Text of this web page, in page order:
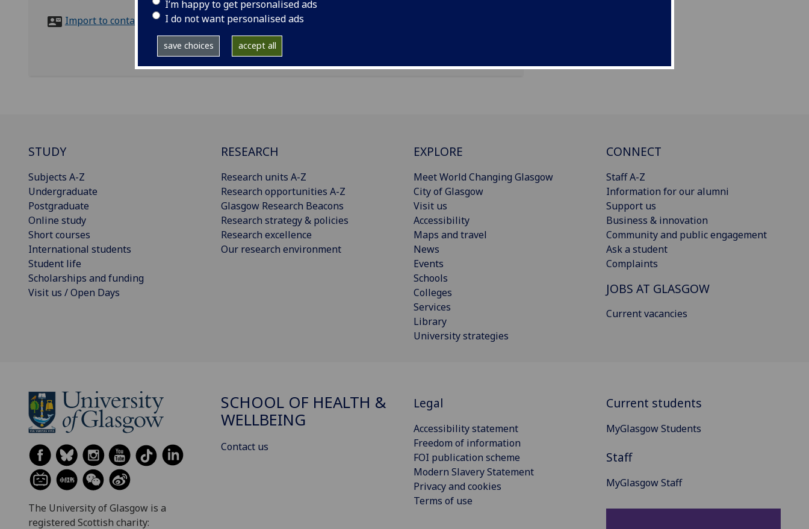
I’m happy to get personalised ads
I do not want personalised ads
save choices accept all
Import to contacts
STUDY
Subjects A-Z
Undergraduate
Postgraduate
Online study
Short courses
International students
Student life
Scholarships and funding
Visit us / Open Days
RESEARCH
Research units A-Z
Research opportunities A-Z
Glasgow Research Beacons
Research strategy & policies
Research excellence
Our research environment
EXPLORE
Meet World Changing Glasgow
City of Glasgow
Visit us
Accessibility
Maps and travel
News
Events
Schools
Colleges
Services
Library
University strategies
CONNECT
Staff A-Z
Information for our alumni
Support us
Business & innovation
Community and public engagement
Ask a student
Complaints
JOBS AT GLASGOW
Current vacancies
The University of Glasgow is a
registered Scottish charity:
SCHOOL OF HEALTH &
WELLBEING
Contact us
Legal
Accessibility statement
Freedom of information
FOI publication scheme
Modern Slavery Statement
Privacy and cookies
Terms of use
Current students
MyGlasgow Students
Staff
MyGlasgow Staff